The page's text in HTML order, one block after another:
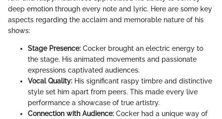
deep emotion through every note and lyric. Here are some key
aspects regarding the acclaim and memorable nature of his
shows:
Stage Presence: Cocker brought an electric energy to
the stage. His animated movements and passionate
expressions captivated audiences.
Vocal Quality: His significant raspy timbre and distinctive
style set him apart from peers. This made every live
performance a showcase of true artistry.
Connection with Audience: Cocker had a unique way of